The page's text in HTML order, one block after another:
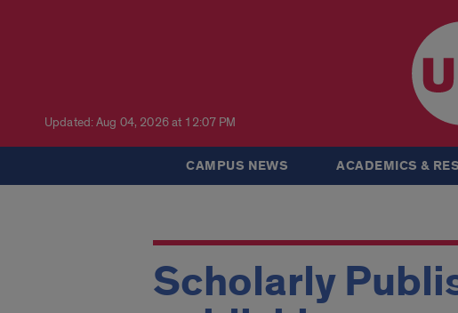
Updated: Aug 04, 2026 at 12:07 PM
CAMPUS NEWS ACADEMICS &
Scholarly